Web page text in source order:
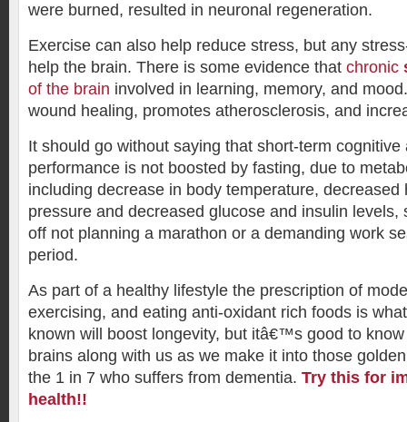
were burned, resulted in neuronal regeneration.
Exercise can also help reduce stress, but any
help the brain. There is some evidence that chronic
of the brain involved in learning, memory, and
wound healing, promotes atherosclerosis, and
It should go without saying that short-term cognitive
performance is not boosted by fasting, due to
including decrease in body temperature, decreased
pressure and decreased glucose and insulin
off not planning a marathon or a demanding work
period.
As part of a healthy lifestyle the prescription of
exercising, and eating anti-oxidant rich foods is
known will boost longevity, but itâ€™s good to
brains along with us as we make it into those
the 1 in 7 who suffers from dementia. Try this for
health!!